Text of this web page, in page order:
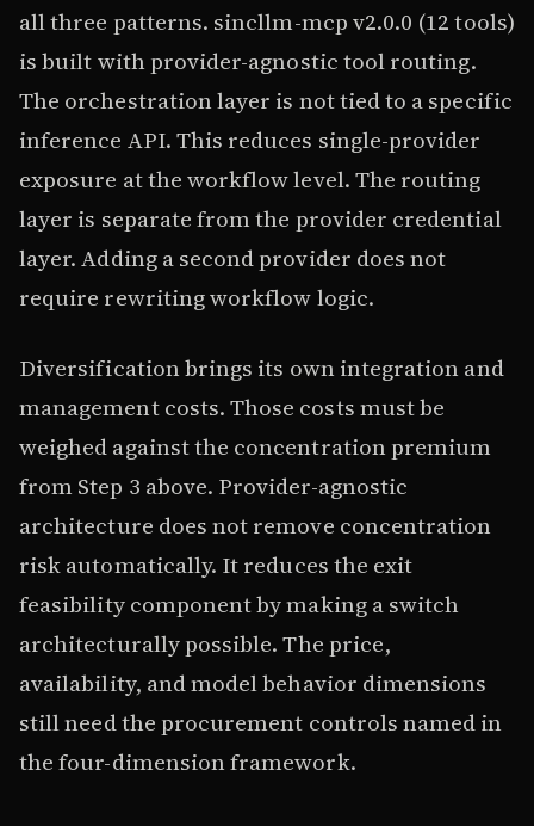
all three patterns. sincllm-mcp v2.0.0 (12 tools)
is built with provider-agnostic tool routing.
The orchestration layer is not tied to a specific
inference API. This reduces single-provider
exposure at the workflow level. The routing
layer is separate from the provider credential
layer. Adding a second provider does not
require rewriting workflow logic.
Diversification brings its own integration and
management costs. Those costs must be
weighed against the concentration premium
from Step 3 above. Provider-agnostic
architecture does not remove concentration
risk automatically. It reduces the exit
feasibility component by making a switch
architecturally possible. The price,
availability, and model behavior dimensions
still need the procurement controls named in
the four-dimension framework.